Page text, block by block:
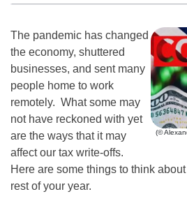
(©
The pandemic has changed
the economy, shuttered
businesses, and sent many
people home to work
remotely. What some may
not have reckoned with yet
are the ways that it may
affect our tax write-offs.
Here are some things to think
rest of your year.